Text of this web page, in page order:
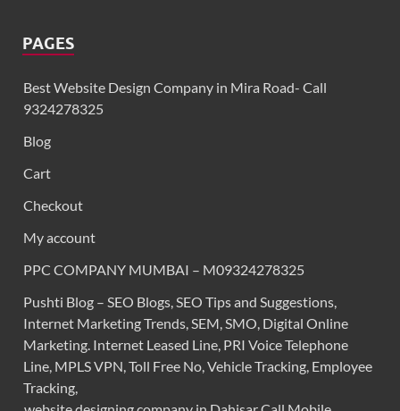
PAGES
Best Website Design Company in Mira Road- Call
9324278325
Blog
Cart
Checkout
My account
PPC COMPANY MUMBAI – M09324278325
Pushti Blog – SEO Blogs, SEO Tips and Suggestions,
Internet Marketing Trends, SEM, SMO, Digital Online
Marketing. Internet Leased Line, PRI Voice Telephone
Line, MPLS VPN, Toll Free No, Vehicle Tracking, Employee
Tracking,